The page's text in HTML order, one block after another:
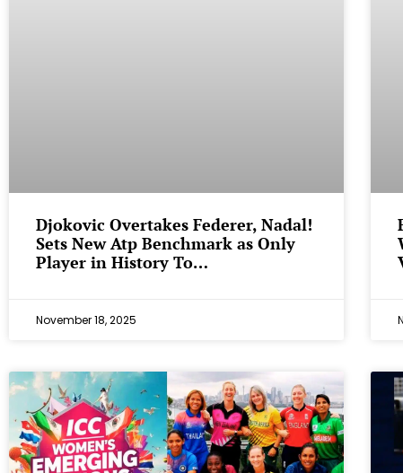
Djokovic Overtakes Federer, Nadal!
Sets New Atp Benchmark as Only
Player in History To…
November 18, 2025